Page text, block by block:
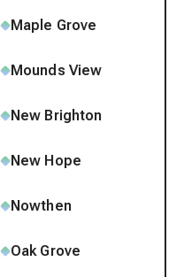
Maple Grove
Mounds View
New Brighton
New Hope
Nowthen
Oak Grove